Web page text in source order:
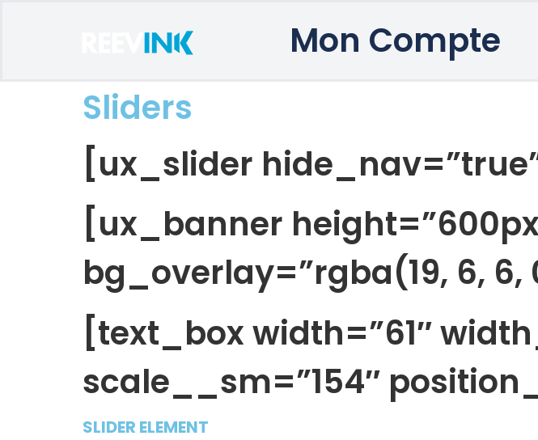
Mon Compte
Sliders
[ux_slider
[ux_banner
bg_overlay=”rgba(19, 6, 6,
[text_box width=”61″
scale__sm=”154″
SLIDER ELEMENT